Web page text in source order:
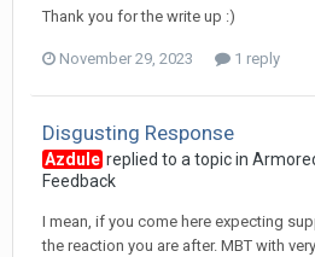
Thank you for the write up :)
November 29, 2023 1 reply
Disgusting Response
Azdule replied to a topic in
Feedback
I mean, if you come here expecting
the reaction you are after. MBT with